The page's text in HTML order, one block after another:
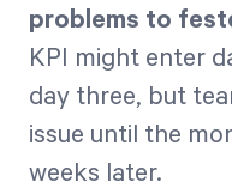
problems to
KPI might enter
day three, but
issue until the
weeks later.